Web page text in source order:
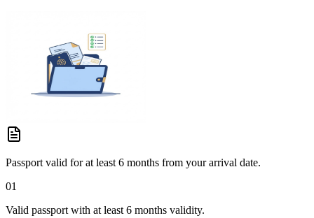
Passport valid for at least 6 months from your arrival date.
01
Valid passport with at least 6 months validity.